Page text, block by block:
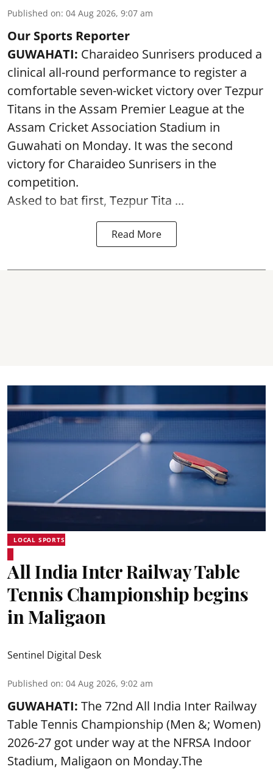
Published on: 04 Aug 2026, 9:07 am
Our Sports Reporter
GUWAHATI: Charaideo Sunrisers produced a
clinical all-round performance to register a
comfortable seven-wicket victory over Tezpur
Titans in the Assam Premier League at the
Assam Cricket Association Stadium in
Guwahati on Monday. It was the second
victory for Charaideo Sunrisers in the
competition.
Asked to bat first, Tezpur Tita ...
Read More
LOCAL SPORTS
All India Inter Railway Table
Tennis Championship begins
in Maligaon
Sentinel Digital Desk
Published on: 04 Aug 2026, 9:02 am
GUWAHATI: The 72nd All India Inter Railway
Table Tennis Championship (Men &; Women)
2026-27 got under way at the NFRSA Indoor
Stadium, Maligaon on Monday.The